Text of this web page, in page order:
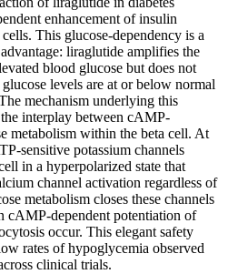
enhancement of insulin
This glucose-dependency is a
liraglutide amplifies the
blood glucose but does not
levels are at or below normal
mechanism underlying this
interplay between cAMP-
metabolism within the beta cell. At
sensitive potassium channels
in a hyperpolarized state that
channel activation regardless of
metabolism closes these channels
cAMP-dependent potentiation of
occur. This elegant safety
rates of hypoglycemia observed
clinical trials.